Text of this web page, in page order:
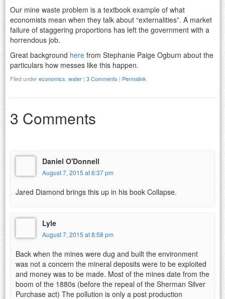
Our mine waste problem is a textbook example of what
economists mean when they talk about “externalities”. A market
failure of staggering proportions has left the government with a
horrendous job.
Great background here from Stephanie Paige Ogburn about the
particulars how messes like this happen.
Filed undereconomics water | 3 Comments | Permalink
3 Comments
Daniel O'Donnell
August 7, 2015 at 6:37 pm
Jared Diamond brings this up in his book Collapse.
Lyle
August 7, 2015 at 8:58 pm
Back when the mines were dug and built the environment
was not a concern the mineral deposits were to be exploited
and money was to be made. Most of the mines date from the
boom of the 1880s (before the repeal of the Sherman Silver
Purchase act) The pollution is only a post production